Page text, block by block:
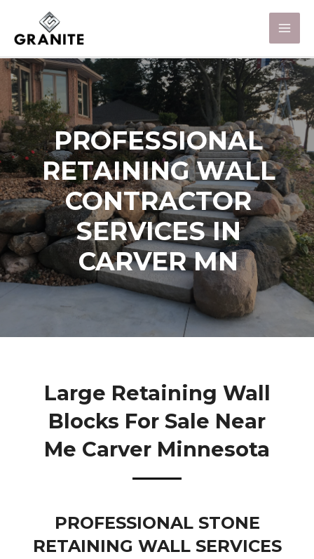
PROFESSIONAL
RETAINING WALL
CONTRACTOR
SERVICES IN
CARVER MN
Large Retaining Wall
Blocks For Sale Near
Me Carver Minnesota
PROFESSIONAL STONE
RETAINING WALL SERVICES